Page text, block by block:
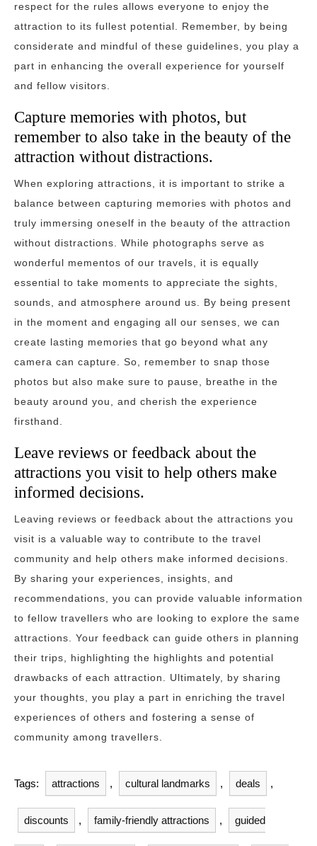
respect for the rules allows everyone to enjoy the
attraction to its fullest potential. Remember, by being
considerate and mindful of these guidelines, you play a
part in enhancing the overall experience for yourself
and fellow visitors.
Capture memories with photos, but
remember to also take in the beauty of the
attraction without distractions.
When exploring attractions, it is important to strike a
balance between capturing memories with photos and
truly immersing oneself in the beauty of the attraction
without distractions. While photographs serve as
wonderful mementos of our travels, it is equally
essential to take moments to appreciate the sights,
sounds, and atmosphere around us. By being present
in the moment and engaging all our senses, we can
create lasting memories that go beyond what any
camera can capture. So, remember to snap those
photos but also make sure to pause, breathe in the
beauty around you, and cherish the experience
firsthand.
Leave reviews or feedback about the
attractions you visit to help others make
informed decisions.
Leaving reviews or feedback about the attractions you
visit is a valuable way to contribute to the travel
community and help others make informed decisions.
By sharing your experiences, insights, and
recommendations, you can provide valuable information
to fellow travellers who are looking to explore the same
attractions. Your feedback can guide others in planning
their trips, highlighting the highlights and potential
drawbacks of each attraction. Ultimately, by sharing
your thoughts, you play a part in enriching the travel
experiences of others and fostering a sense of
community among travellers.
Tags: attractions , cultural landmarks , deals ,
discounts , family-friendly attractions , guided